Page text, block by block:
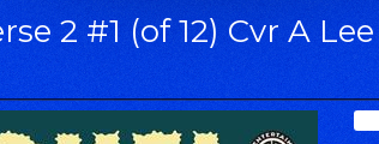
2 #1 (of 12) Cvr A Lee